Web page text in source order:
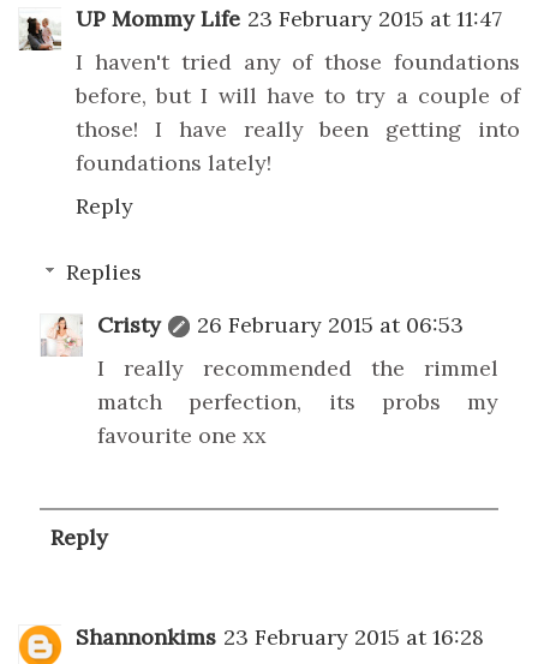
UP Mommy Life 23 February 2015 at 11:47
I haven't tried any of those foundations
before, but I will have to try a couple of
those! I have really been getting into
foundations lately!
Reply
Replies
Cristy
26 February 2015 at 06:53
I really recommended the rimmel
match perfection, its probs my
favourite one xx
Reply
Shannonkims 23 February 2015 at 16:28